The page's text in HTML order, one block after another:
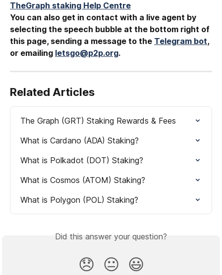
TheGraph staking Help Centre
You can also get in contact with a live agent by
selecting the speech bubble at the bottom right of
this page, sending a message to the Telegram bot,
or emailing letsgo@p2p.org.
Related Articles
The Graph (GRT) Staking Rewards & Fees
What is Cardano (ADA) Staking?
What is Polkadot (DOT) Staking?
What is Cosmos (ATOM) Staking?
What is Polygon (POL) Staking?
Did this answer your question?
😞 😐 😃